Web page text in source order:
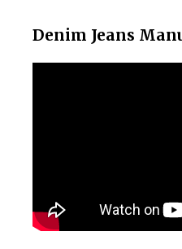
Denim Jeans